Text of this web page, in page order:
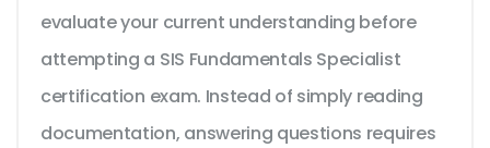
evaluate your current understanding before
attempting a SIS Fundamentals Specialist
certification exam. Instead of simply reading
documentation, answering questions requires